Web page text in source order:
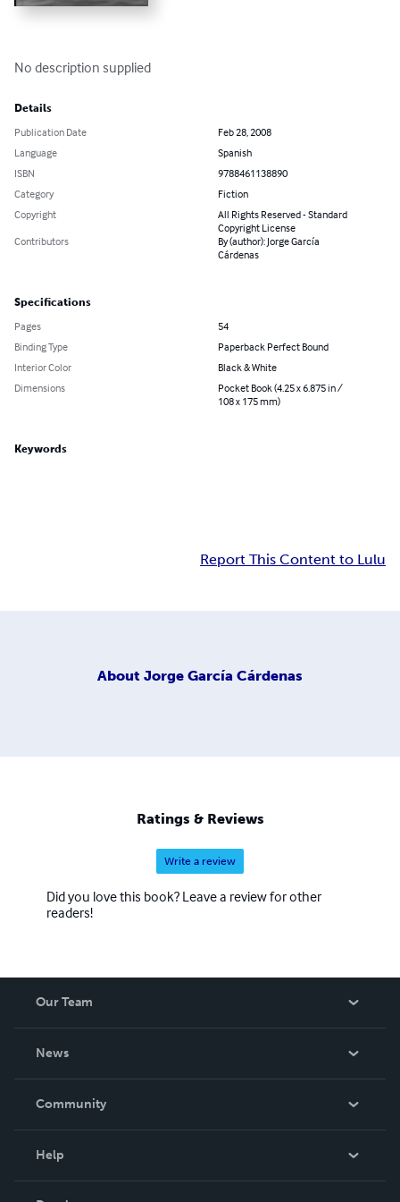
No description supplied
Details
Publication Date
Feb 28, 2008
Language
Spanish
ISBN
9788461138890
Category
Fiction
Copyright
All Rights Reserved - Standard
Copyright License
Contributors
By (author): Jorge García
Cárdenas
Specifications
Pages
54
Binding Type
Paperback Perfect Bound
Interior Color
Black & White
Dimensions
Pocket Book (4.25 x 6.875 in /
108 x 175 mm)
Keywords
Report This Content to Lulu
About Jorge García Cárdenas
Ratings & Reviews
Write a review
Did you love this book? Leave a review for other
readers!
Our Team
News
In The News
Community
Help
Order Lookup